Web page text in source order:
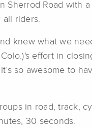
Sherrod Road with a
all riders.
knew what we
effort in
so awesome to
in road, track,
30 seconds.